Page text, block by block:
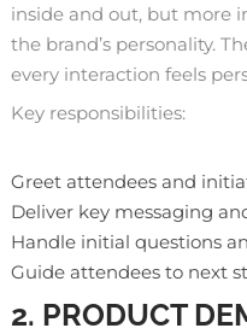
inside and out, but more
the brand’s personality.
every interaction feels
Key responsibilities:
Greet attendees and
Deliver key messaging
Handle initial questions
Guide attendees to next
2. PRODUCT